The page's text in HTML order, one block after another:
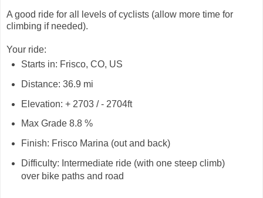
A good ride for all levels of cyclists (allow more time for
climbing if needed).
Your ride:
Starts in: Frisco, CO, US
Distance: 36.9 mi
Elevation: + 2703 / - 2704ft
Max Grade 8.8 %
Finish: Frisco Marina (out and back)
Difficulty: Intermediate ride (with one steep climb)
over bike paths and road